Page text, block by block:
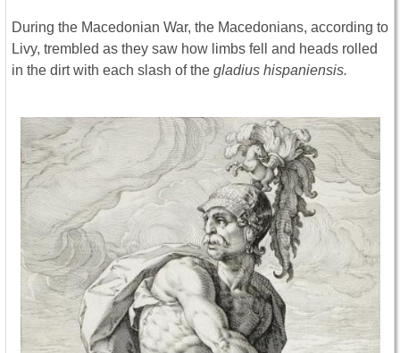
During the Macedonian War, the Macedonians, according to
Livy, trembled as they saw how limbs fell and heads rolled
in the dirt with each slash of the gladius hispaniensis.